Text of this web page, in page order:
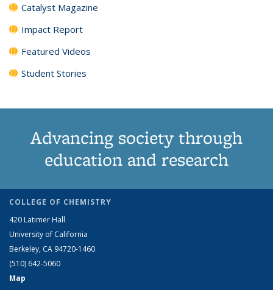
Catalyst Magazine
Impact Report
Featured Videos
Student Stories
Advancing society through
education and research
COLLEGE OF CHEMISTRY
420 Latimer Hall
University of California
Berkeley, CA 94720-1460
(510) 642-5060
Map